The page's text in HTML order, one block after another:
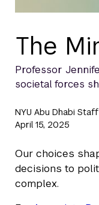
The
Professor
societal forces
NYU Abu Dhabi
April 15, 2025
Our choices
decisions to
complex.